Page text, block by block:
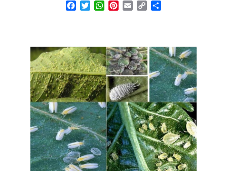
Facebook
TwitterWhatsApp
Pinterest
Email Copy